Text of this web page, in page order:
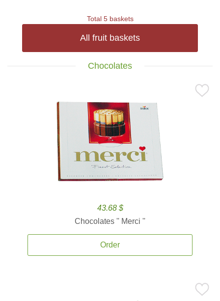
Total 5 baskets
All fruit baskets
Chocolates
43.68 $
Chocolates '' Merci ''
Order